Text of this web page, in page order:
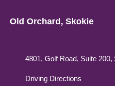
Old Orchard, Skokie
4801, Golf Road, Suite 200,
Driving Directions